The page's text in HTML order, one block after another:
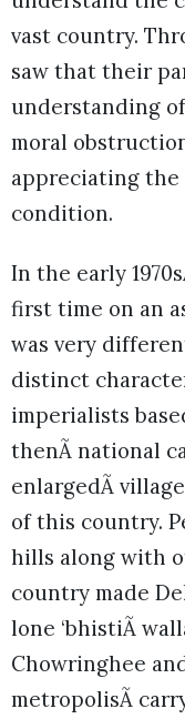
vast country.
saw that their
understanding
moral
appreciating
condition.
In the early
first time on an
was very
distinct
imperialists
thenÃ national
enlargedÃ
of this country.
hills along with
country made
lone ‘bhistiÃ
Chowringhee
metropolisÃ